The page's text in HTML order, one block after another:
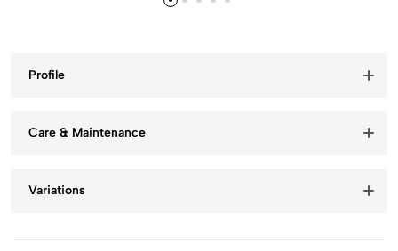
Profile
Care & Maintenance
Variations